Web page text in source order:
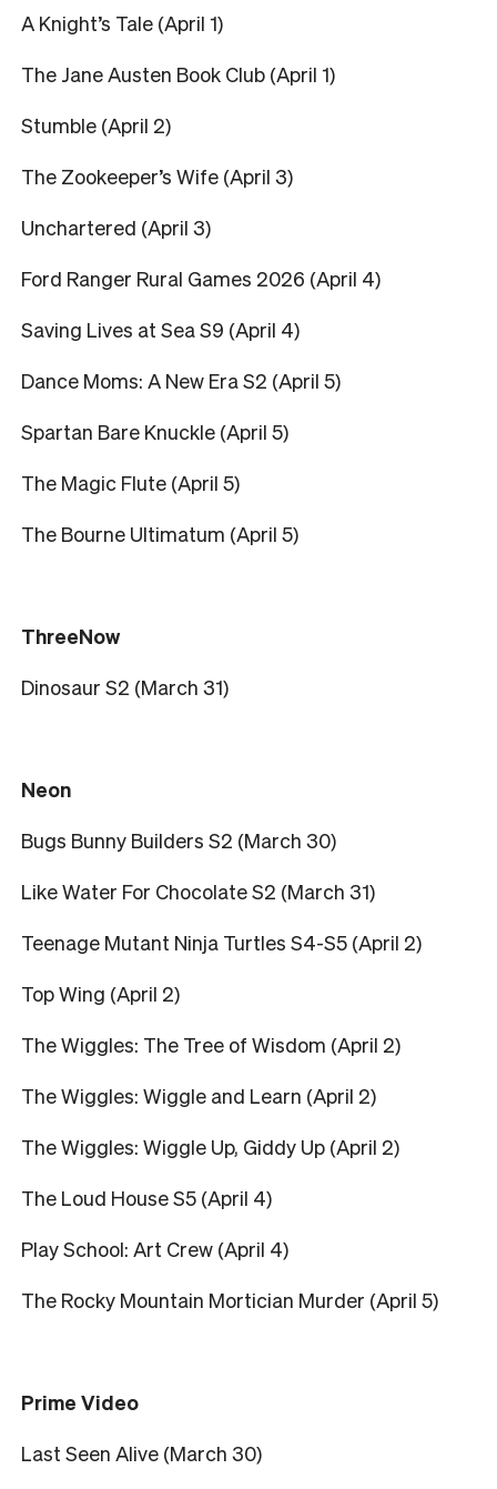
A Knight’s Tale (April 1)
The Jane Austen Book Club (April 1)
Stumble (April 2)
The Zookeeper’s Wife (April 3)
Unchartered (April 3)
Ford Ranger Rural Games 2026 (April 4)
Saving Lives at Sea S9 (April 4)
Dance Moms: A New Era S2 (April 5)
Spartan Bare Knuckle (April 5)
The Magic Flute (April 5)
The Bourne Ultimatum (April 5)
ThreeNow
Dinosaur S2 (March 31)
Neon
Bugs Bunny Builders S2 (March 30)
Like Water For Chocolate S2 (March 31)
Teenage Mutant Ninja Turtles S4-S5 (April 2)
Top Wing (April 2)
The Wiggles: The Tree of Wisdom (April 2)
The Wiggles: Wiggle and Learn (April 2)
The Wiggles: Wiggle Up, Giddy Up (April 2)
The Loud House S5 (April 4)
Play School: Art Crew (April 4)
The Rocky Mountain Mortician Murder (April 5)
Prime Video
Last Seen Alive (March 30)